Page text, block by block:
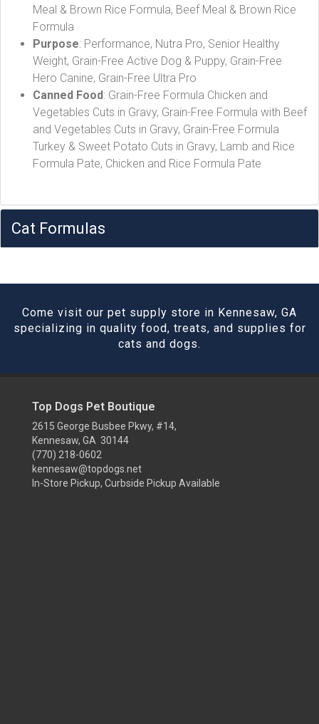
Meal & Brown Rice Formula, Beef Meal & Brown Rice
Formula
Purpose: Performance, Nutra Pro, Senior Healthy
Weight, Grain-Free Active Dog & Puppy, Grain-Free
Hero Canine, Grain-Free Ultra Pro
Canned Food: Grain-Free Formula Chicken and
Vegetables Cuts in Gravy, Grain-Free Formula with Beef
and Vegetables Cuts in Gravy, Grain-Free Formula
Turkey & Sweet Potato Cuts in Gravy, Lamb and Rice
Formula Pate, Chicken and Rice Formula Pate
Cat Formulas
Come visit our pet supply store in Kennesaw, GA
specializing in quality food, treats, and supplies for
cats and dogs.
Top Dogs Pet Boutique
2615 George Busbee Pkwy, #14,
Kennesaw, GA 30144
(770) 218-0602
kennesaw@topdogs.net
In-Store Pickup, Curbside Pickup Available